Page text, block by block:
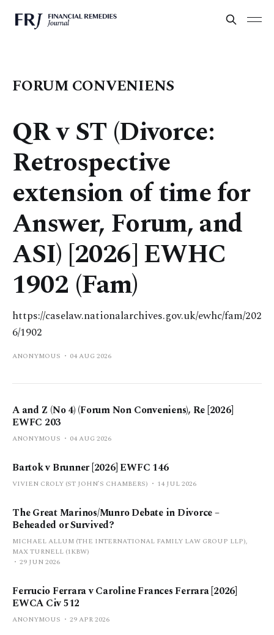
FORUM CONVENIENS
QR v ST (Divorce:
Retrospective
extension of time for
Answer, Forum, and
ASI) [2026] EWHC
1902 (Fam)
https://caselaw.nationalarchives.gov.uk/ewhc/fam/202
6/1902
ANONYMOUS 04 AUG 2026
A and Z (No 4) (Forum Non Conveniens), Re [2026]
EWFC 203
ANONYMOUS 04 AUG 2026
Bartok v Brunner [2026] EWFC 146
VIVIEN CROLY (ST JOHN’S CHAMBERS) 14 JUL 2026
The Great Marinos/Munro Debate in Divorce –
Beheaded or Survived?
MICHAEL ALLUM (THE INTERNATIONAL FAMILY LAW GROUP LLP),
MAX TURNELL (1KBW)
29 JUN 2026
Ferrucio Ferrara v Caroline Frances Ferrara [2026]
EWCA Civ 512
ANONYMOUS 29 APR 2026